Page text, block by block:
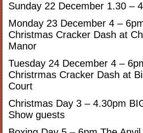
Sunday 22 December 1.30 –
Monday 23 December 4 –
Christmas Cracker Dash at
Manor
Tuesday 24 December 4 –
Christrmas Cracker Dash at
Court
Christmas Day 3 – 4.30pm
Show guests